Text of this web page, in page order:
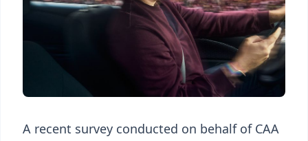
A recent survey conducted on behalf of CAA